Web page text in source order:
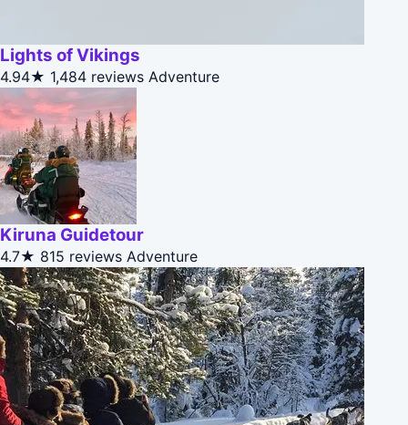
Lights of Vikings
4.94★ 1,484 reviews Adventure
Kiruna Guidetour
4.7★ 815 reviews Adventure